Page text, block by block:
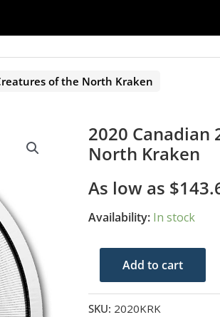
of the North Kraken
2020 Canadian
North Kraken
As low as $
Availability: In stock
Canadian
2
Add to cart
SKU: 2020KRK